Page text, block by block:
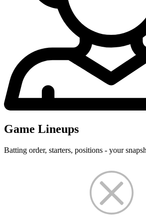
Game Lineups
Batting order, starters, positions - your